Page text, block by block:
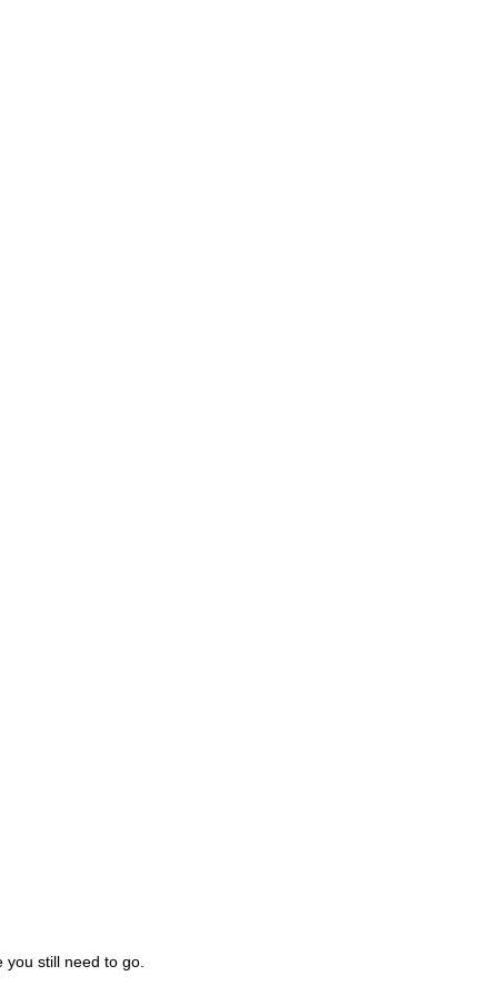
still need to go.